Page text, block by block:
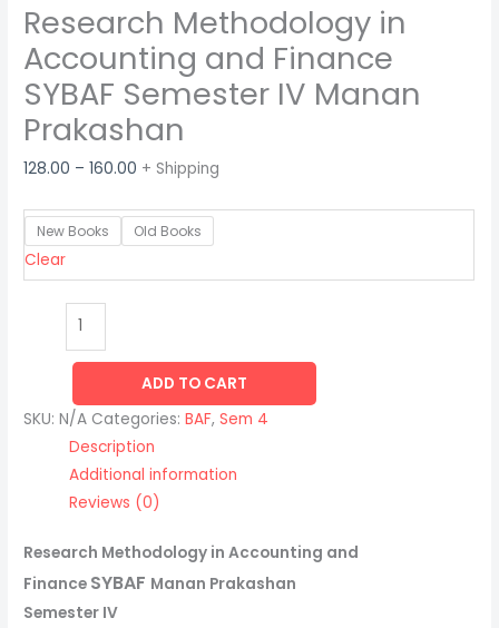
Research Methodology in
Accounting and Finance
SYBAF Semester IV Manan
Prakashan
128.00 – 160.00 + Shipping
New Books Old Books
Clear
ADD TO CART
SKU:N/A Categories:BAF,Sem 4
Description
Additional information
Reviews (0)
Research Methodology in Accounting and
Finance SYBAF Manan Prakashan
Semester IV